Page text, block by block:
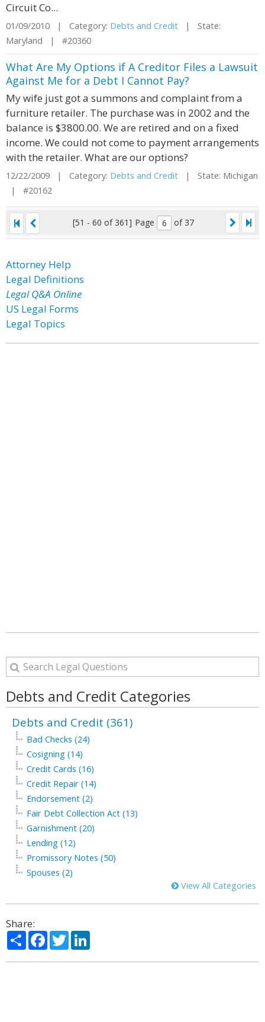
Circuit Co...
01/09/2010 | Category: Debts and Credit | State:
Maryland | #20360
What Are My Options if A Creditor Files a Lawsuit
Against Me for a Debt I Cannot Pay?
My wife just got a summons and complaint from a
furniture retailer. The purchase was in 2002 and the
balance is $3800.00. We are retired and on a fixed
income. We could not come to payment arrangements
with the retailer. What are our options?
12/22/2009 | Category: Debts and Credit | State: Michigan
| #20162
[51 - 60 of 361] Page of 37
Attorney Help
Legal Definitions
Legal Q&A Online
US Legal Forms
Legal Topics
Debts and Credit Categories
Debts and Credit (361)
Bad Checks (24)
Cosigning (14)
Credit Cards (16)
Credit Repair (14)
Endorsement (2)
Fair Debt Collection Act (13)
Garnishment (20)
Lending (12)
Promissory Notes (50)
Spouses (2)
View All Categories
Share:
ShareFacebook
Twitter